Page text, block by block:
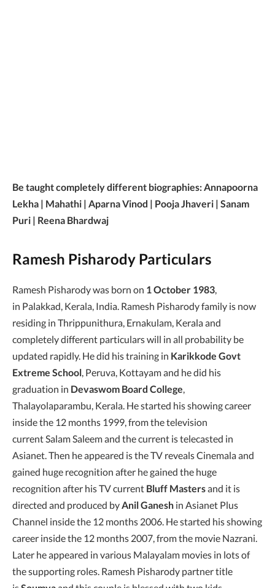
Be taught completely different biographies: Annapoorna
Lekha | Mahathi | Aparna Vinod | Pooja Jhaveri | Sanam
Puri | Reena Bhardwaj
Ramesh Pisharody Particulars
Ramesh Pisharody was born on 1 October 1983,
in Palakkad, Kerala, India. Ramesh Pisharody family is now
residing in Thrippunithura, Ernakulam, Kerala and
completely different particulars will in all probability be
updated rapidly. He did his training in Karikkode Govt
Extreme School, Peruva, Kottayam and he did his
graduation in Devaswom Board College,
Thalayolaparambu, Kerala. He started his showing career
inside the 12 months 1999, from the television
current Salam Saleem and the current is telecasted in
Asianet. Then he appeared is the TV reveals Cinemala and
gained huge recognition after he gained the huge
recognition after his TV current Bluff Mastersand it is
directed and produced byAnil Ganesh in Asianet Plus
Channel inside the 12 months 2006. He started his showing
career inside the 12 months 2007, from the movie Nazrani.
Later he appeared in various Malayalam movies in lots of
the supporting roles. Ramesh Pisharody partner title